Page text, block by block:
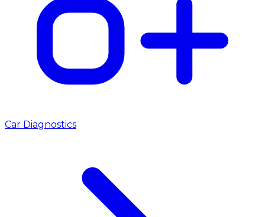
Car Diagnostics